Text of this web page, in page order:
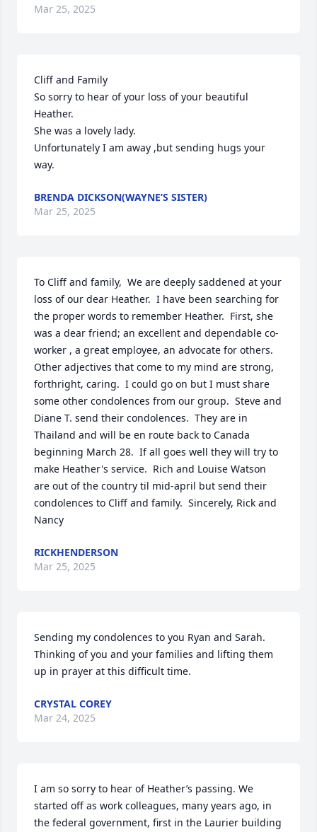
Mar 25, 2025
Cliff and Family
So sorry to hear of your loss of your beautiful
Heather.
She was a lovely lady.
Unfortunately I am away ,but sending hugs your
way.
BRENDA DICKSON(WAYNE’S SISTER)
Mar 25, 2025
To Cliff and family,  We are deeply saddened at your
loss of our dear Heather.  I have been searching for
the proper words to remember Heather.  First, she
was a dear friend; an excellent and dependable co-
worker , a great employee, an advocate for others.
Other adjectives that come to my mind are strong,
forthright, caring.  I could go on but I must share
some other condolences from our group.  Steve and
Diane T. send their condolences.  They are in
Thailand and will be en route back to Canada
beginning March 28.  If all goes well they will try to
make Heather's service.  Rich and Louise Watson
are out of the country til mid-april but send their
condolences to Cliff and family.  Sincerely, Rick and
Nancy
RICKHENDERSON
Mar 25, 2025
Sending my condolences to you Ryan and Sarah.
Thinking of you and your families and lifting them
up in prayer at this difficult time.
CRYSTAL COREY
Mar 24, 2025
I am so sorry to hear of Heather’s passing. We
started off as work colleagues, many years ago, in
the federal government, first in the Laurier building